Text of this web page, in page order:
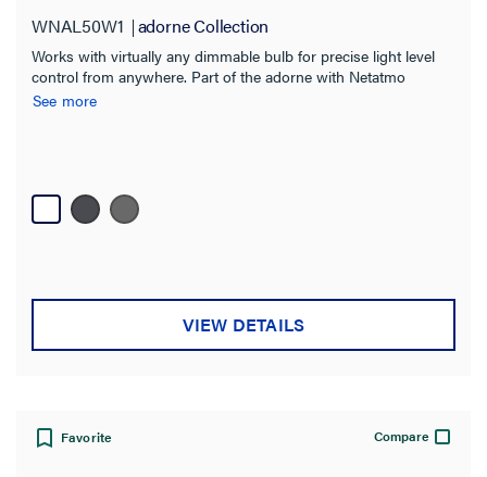
Hospitality (12)
Multi-Dwelling Unit (9)
Light Commercial
adorne Collection
Color
WNAL50W1 adorne Collection
Works with virtually any dimmable bulb for precise light level
control from anywhere. Part of the adorne with Netatmo
solution.
See more
VIEW DETAILS
Favorite Compare